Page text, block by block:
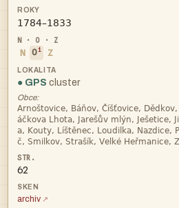

N Oi Z
● GPS cluster
Obce:
62
archiv